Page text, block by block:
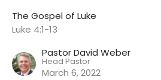
The Gospel of Luke
Luke 4:1-13
Pastor David Weber
Head Pastor
March 6, 2022